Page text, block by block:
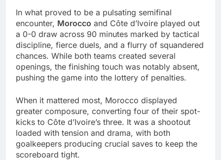
In what proved to be a pulsating semifinal
encounter, Morocco and Côte d’Ivoire played out
a 0-0 draw across 90 minutes marked by tactical
discipline, fierce duels, and a flurry of squandered
chances. While both teams created several
openings, the finishing touch was notably absent,
pushing the game into the lottery of penalties.
When it mattered most, Morocco displayed
greater composure, converting four of their spot-
kicks to Côte d’Ivoire’s three. It was a shootout
loaded with tension and drama, with both
goalkeepers producing crucial saves to keep the
scoreboard tight.